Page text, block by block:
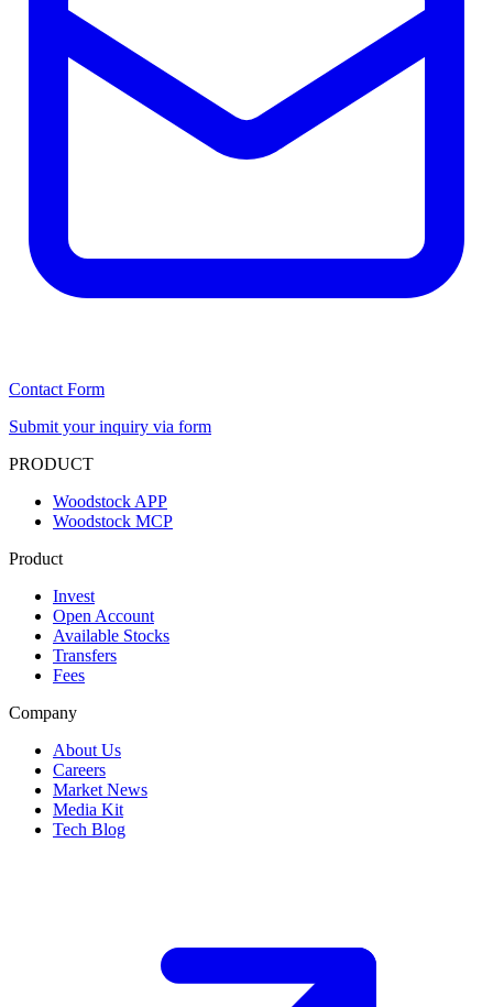
Contact Form
Submit your inquiry via form
PRODUCT
Woodstock APP
Woodstock MCP
Product
Invest
Open Account
Available Stocks
Transfers
Fees
Company
About Us
Careers
Market News
Media Kit
Tech Blog